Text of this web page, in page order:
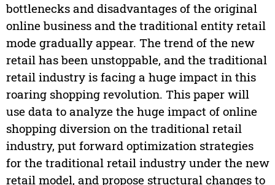
bottlenecks and disadvantages of the original
online business and the traditional entity retail
mode gradually appear. The trend of the new
retail has been unstoppable, and the traditional
retail industry is facing a huge impact in this
roaring shopping revolution. This paper will
use data to analyze the huge impact of online
shopping diversion on the traditional retail
industry, put forward optimization strategies
for the traditional retail industry under the new
retail model, and propose structural changes to